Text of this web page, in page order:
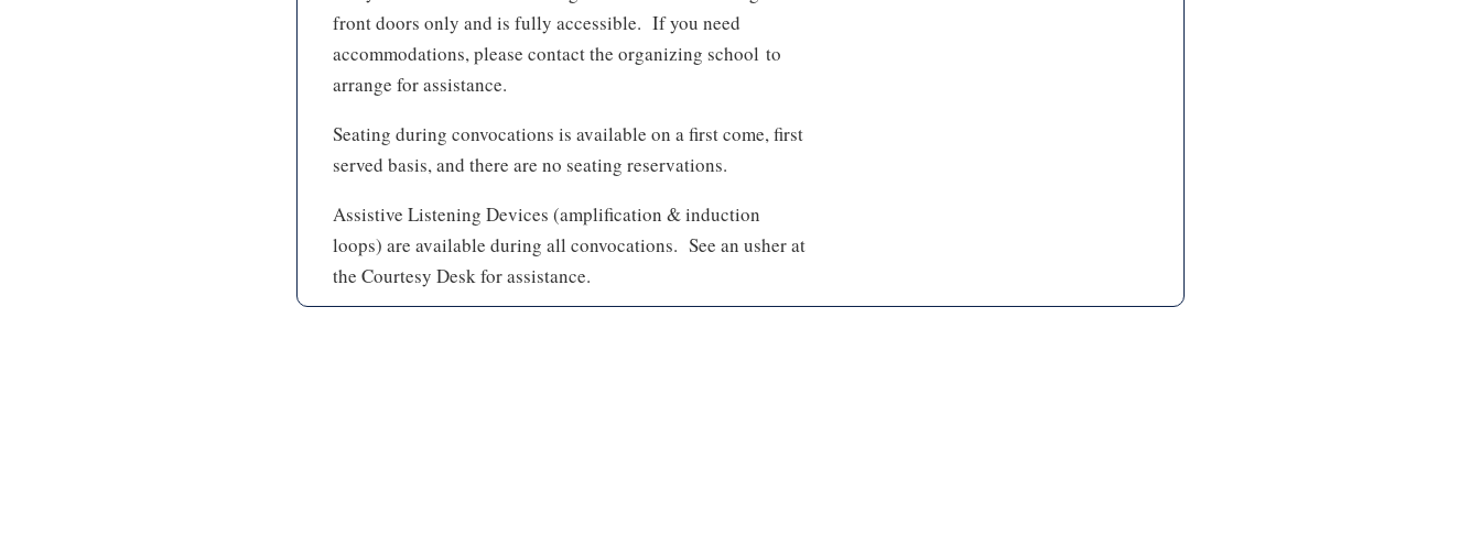
front doors only and is fully accessible. If you need
accommodations, please contact the organizing school to
arrange for assistance.
Seating during convocations is available on a first come, first
served basis, and there are no seating reservations.
Assistive Listening Devices (amplification & induction
loops) are available during all convocations. See an usher at
the Courtesy Desk for assistance.